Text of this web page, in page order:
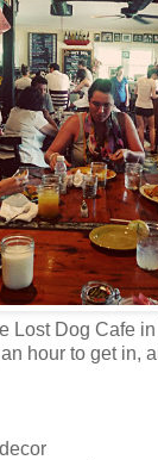
Lost Dog Cafe
hour to get in,